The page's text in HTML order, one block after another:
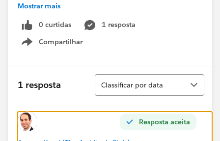
is this something a trigger would be better suited for?
I'm guessing since the Total Price of the quote isn't
a value until the quote items have been added.
Mostrar mais
0 curtidas
1 resposta
Compartilhar
Show menu
1 resposta
Classificar
Classificar por data
Resposta aceita